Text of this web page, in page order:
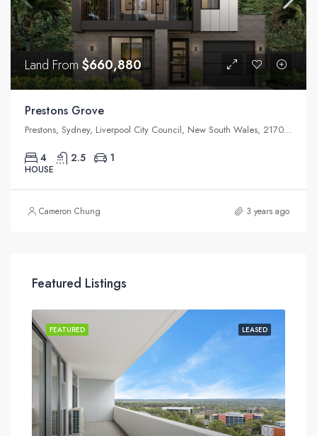
Land From$660,880
Prestons Grove
Prestons, Sydney, Liverpool City Council, New South Wales, 2170, Australia
4 2.5 1
HOUSE
Cameron Chung 3 years ago
Featured Listings
LEASED
FEATURED